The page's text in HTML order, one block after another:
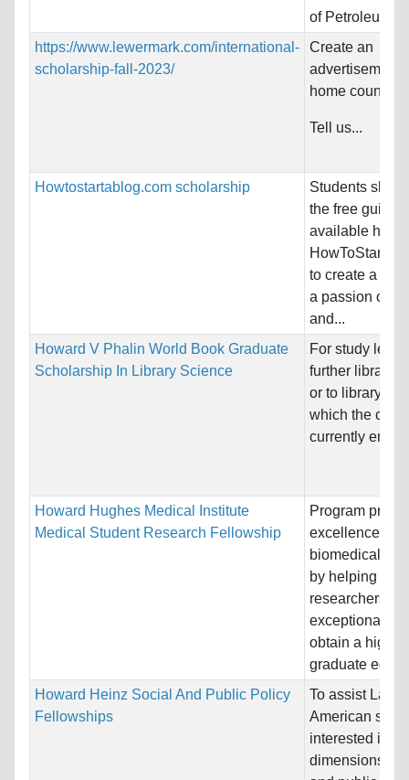
of Petroleum...
https://www.lewermark.com/international-
scholarship-fall-2023/
Create an
advertisement
home country!
Tell us...
Howtostartablog.com scholarship
Students
the free guides
available here
to create a
a passion of
and...
Howard V Phalin World Book Graduate
Scholarship In Library Science
For study
further library
or to library
which the
currently
Howard Hughes Medical Institute
Medical Student Research Fellowship
Program
excellence in
biomedical
by helping
researchers
exceptional
obtain a high-
graduate
Howard Heinz Social And Public Policy
Fellowships
To assist Latin
American
interested in
dimensions of